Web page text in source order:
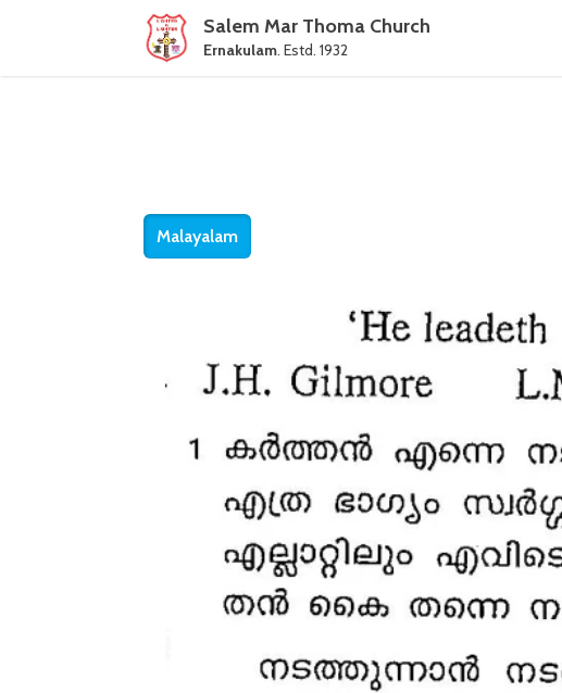
Salem Mar Thoma Church
Ernakulam. Estd. 1932
Malayalam